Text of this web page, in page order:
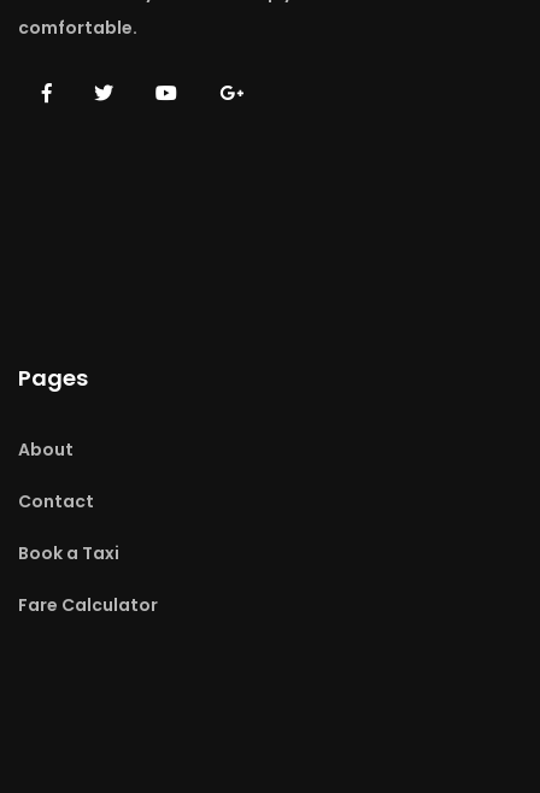
comfortable.
Pages
About
Contact
Book a Taxi
Fare Calculator